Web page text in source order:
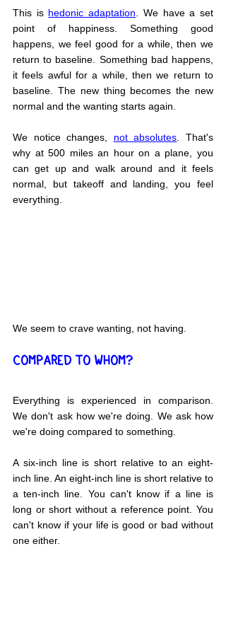
This is hedonic adaptation . We have a set
point of happiness. Something good
happens, we feel good for a while, then we
return to baseline. Something bad happens,
it feels awful for a while, then we return to
baseline. The new thing becomes the new
normal and the wanting starts again.
We notice changes, not absolutes . That's
why at 500 miles an hour on a plane, you
can get up and walk around and it feels
normal, but takeoff and landing, you feel
everything.
We seem to crave wanting, not having.
COMPARED TO WHOM?
Everything is experienced in comparison.
We don't ask how we're doing. We ask how
we're doing compared to something.
A six-inch line is short relative to an eight-
inch line. An eight-inch line is short relative to
a ten-inch line. You can't know if a line is
long or short without a reference point. You
can't know if your life is good or bad without
one either.